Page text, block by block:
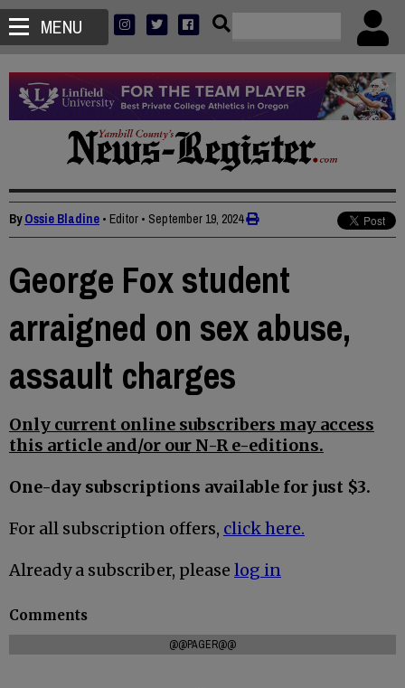
MENU
ByOssie Bladine • Editor • September 19, 2024
George Fox student
arraigned on sex abuse,
assault charges
Only current online subscribers may access
this article and/or our N-R e-editions.
One-day subscriptions available for just $3.
For all subscription offers, click here.
Already a subscriber, please log in
Comments
@@PAGER@@